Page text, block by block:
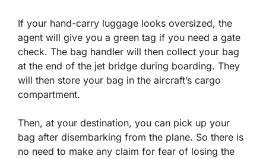
If your hand-carry luggage looks oversized, the
agent will give you a green tag if you need a gate
check. The bag handler will then collect your bag
at the end of the jet bridge during boarding. They
will then store your bag in the aircraft’s cargo
compartment.
Then, at your destination, you can pick up your
bag after disembarking from the plane. So there is
no need to make any claim for fear of losing the